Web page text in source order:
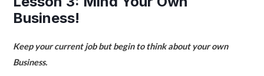
Business!
Keep your current job but begin to think about your own
Business.